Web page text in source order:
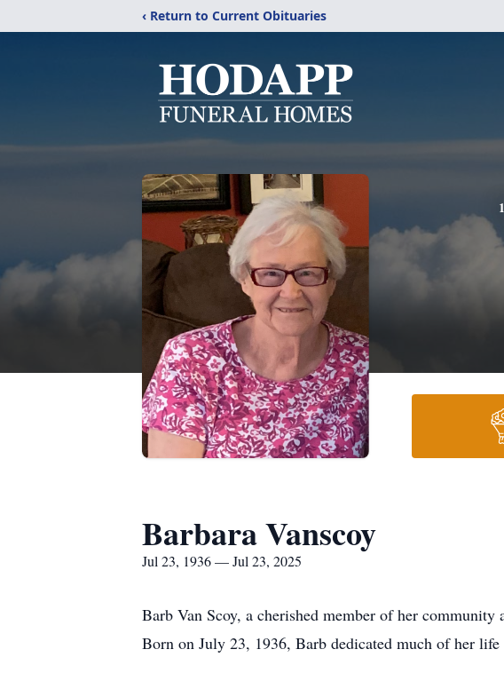
‹ Return to Current Obituaries
Barbara Vanscoy
Jul 23, 1936 — Jul 23, 2025
Barb Van Scoy, a cherished member of her
Born on July 23, 1936, Barb dedicated much of her